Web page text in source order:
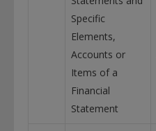
Specific
Elements,
Accounts or
Items of a
Financial
Statement